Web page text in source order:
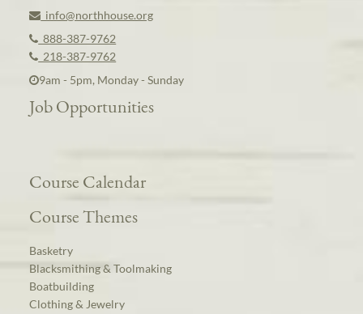
info@northhouse.org
888-387-9762
218-387-9762
9am - 5pm, Monday - Sunday
Job Opportunities
Course Calendar
Course Themes
Basketry
Blacksmithing & Toolmaking
Boatbuilding
Clothing & Jewelry